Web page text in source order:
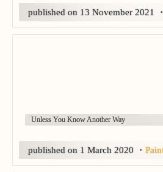
published on 13 November 2021 ・
Unless You Know Another Way
published on 1 March 2020 ・